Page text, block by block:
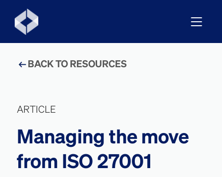
BACK TO RESOURCES
ARTICLE
Managing the move
from ISO 27001